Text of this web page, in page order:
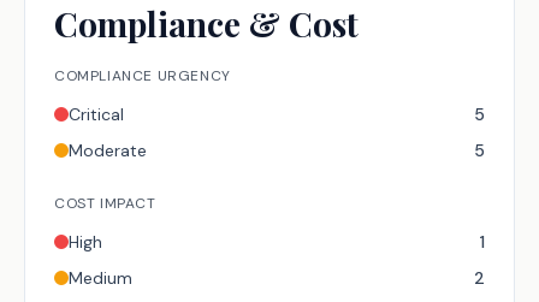
Compliance & Cost
COMPLIANCE URGENCY
Critical
5
Moderate
5
COST IMPACT
High
1
Medium
2